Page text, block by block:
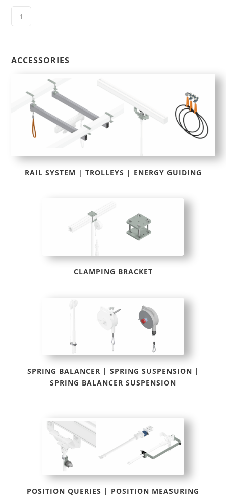
ACCESSORIES
RAIL SYSTEM | TROLLEYS | ENERGY GUIDING
CLAMPING BRACKET
SPRING BALANCER | SPRING SUSPENSION |
SPRING BALANCER SUSPENSION
POSITION QUERIES | POSITION MEASURING